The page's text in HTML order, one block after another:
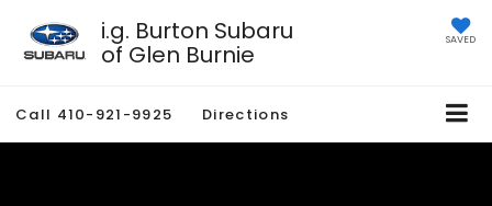
i.g. Burton Subaru
of Glen Burnie SAVED
Call 410-921-9925 Directions